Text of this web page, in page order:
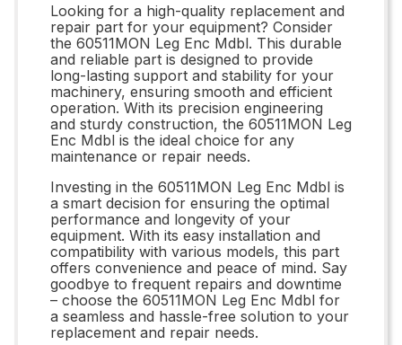
Looking for a high-quality replacement and
repair part for your equipment? Consider
the 60511MON Leg Enc Mdbl. This durable
and reliable part is designed to provide
long-lasting support and stability for your
machinery, ensuring smooth and efficient
operation. With its precision engineering
and sturdy construction, the 60511MON Leg
Enc Mdbl is the ideal choice for any
maintenance or repair needs.
Investing in the 60511MON Leg Enc Mdbl is
a smart decision for ensuring the optimal
performance and longevity of your
equipment. With its easy installation and
compatibility with various models, this part
offers convenience and peace of mind. Say
goodbye to frequent repairs and downtime
– choose the 60511MON Leg Enc Mdbl for
a seamless and hassle-free solution to your
replacement and repair needs.